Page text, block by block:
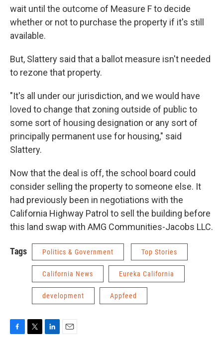
wait until the outcome of Measure F to decide
whether or not to purchase the property if it's still
available.
But, Slattery said that a ballot measure isn't needed
to rezone that property.
"It's all under our jurisdiction, and we would have
loved to change that zoning outside of public to
some sort of housing designation or any sort of
principally permanent use for housing," said
Slattery.
Now that the deal is off, the school board could
consider selling the property to someone else. It
had previously been in negotiations with the
California Highway Patrol to sell the building before
this land swap with AMG Communities-Jacobs LLC.
Tags Politics & Government Top Stories
California News Eureka California
development Appfeed